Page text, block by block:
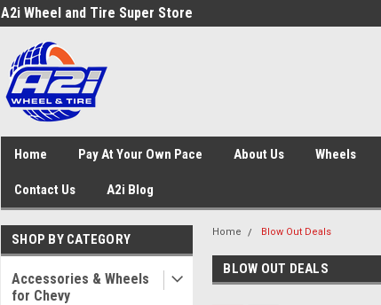
A2i Wheel and Tire Super Store
Home Pay At Your Own Pace About Us Wheels
Contact Us A2i Blog
SHOP BY CATEGORY
Accessories & Wheels
for Chevy
Home Blow Out Deals
BLOW OUT DEALS